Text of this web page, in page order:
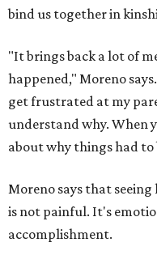
bind us together in
"It brings back a lot of
happened," Moreno
get frustrated at my
understand why. When
about why things had to
Moreno says that
is not painful. It's
accomplishment.